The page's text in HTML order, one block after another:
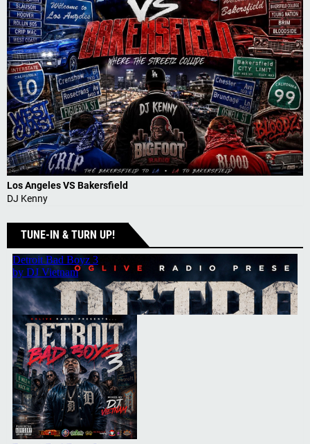
Los Angeles VS Bakersfield
DJ Kenny
TUNE-IN & TURN UP!